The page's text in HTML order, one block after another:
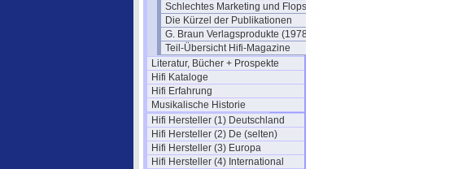
Schlechtes Marketing und Flops
Die Kürzel der Publikationen
G. Braun Verlagsprodukte (1978)
Teil-Übersicht Hifi-Magazine
Literatur, Bücher + Prospekte
Hifi Kataloge
Hifi Erfahrung
Musikalische Historie
Hifi Hersteller (1) Deutschland
Hifi Hersteller (2) De (selten)
Hifi Hersteller (3) Europa
Hifi Hersteller (4) International